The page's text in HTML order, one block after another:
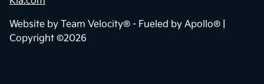
Website by Team Velocity® - Fueled by Apollo® |
Copyright ©2026